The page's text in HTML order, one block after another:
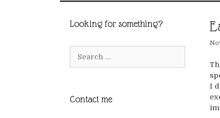
I
Looking for something?
Contact me